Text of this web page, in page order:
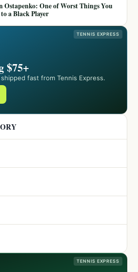
Ostapenko: One of Worst Things You
a Black Player
TENNIS EXPRESS
$75+
fast from Tennis Express.
TENNIS EXPRESS